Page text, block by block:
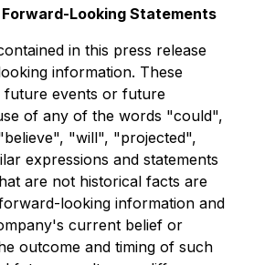
Looking Statements
in this press release
information. These
future events or future
of any of the words "could",
"will", "projected",
expressions and statements
are not historical facts are
looking information and
current belief or
outcome and timing of such